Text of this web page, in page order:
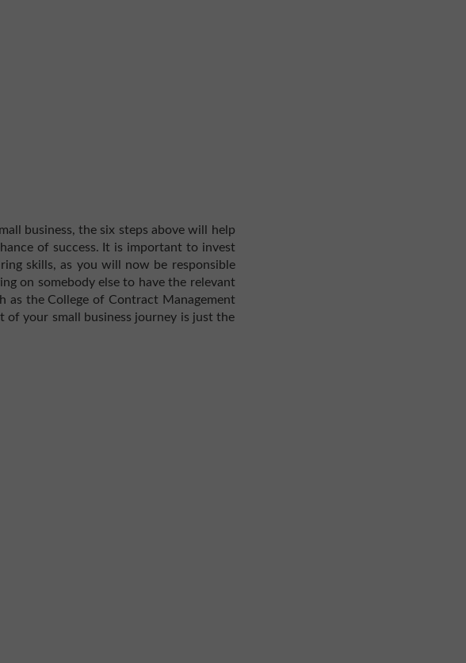
business, the six steps above will help
of success. It is important to invest
skills, as you will now be responsible
on somebody else to have the relevant
as the College of Contract Management
your small business journey is just the